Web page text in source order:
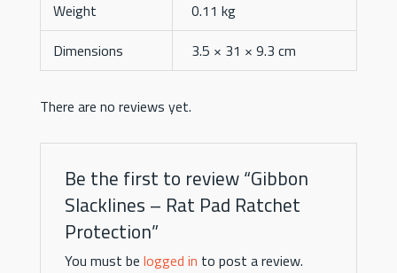
Weight
0.11 kg
Dimensions
3.5 × 31 × 9.3 cm
There are no reviews yet.
Be the first to review “Gibbon
Slacklines – Rat Pad Ratchet
Protection”
You must be logged in to post a review.